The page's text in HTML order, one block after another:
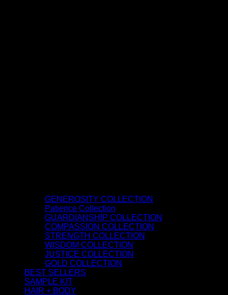
GENEROSITY COLLECTION
Patience Collection
GUARDIANSHIP COLLECTION
COMPASSION COLLECTION
STRENGTH COLLECTION
WISDOM COLLECTION
JUSTICE COLLECTION
GOLD COLLECTION
BEST SELLERS
SAMPLE KIT
HAIR + BODY